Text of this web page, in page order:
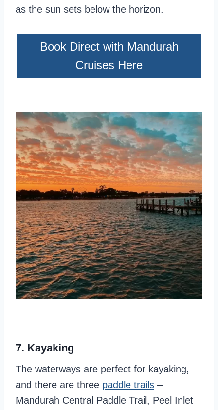
as the sun sets below the horizon.
Book Direct with Mandurah
Cruises Here
7. Kayaking
The waterways are perfect for kayaking,
and there are three paddle trai s –
Mandurah Central Paddle Trail, Peel Inlet